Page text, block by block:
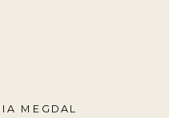
MEGDAL